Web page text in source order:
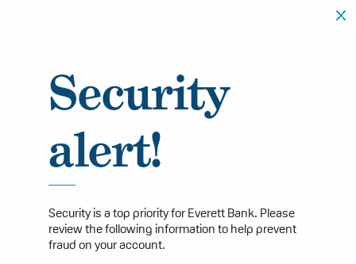
Security
alert!
Security is a top priority for Everett Bank. Please
review the following information to help prevent
fraud on your account.